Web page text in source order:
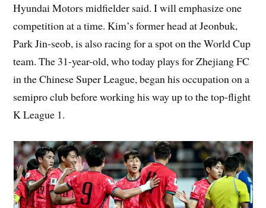
Hyundai Motors midfielder said. I will emphasize one
competition at a time. Kim’s former head at Jeonbuk,
Park Jin-seob, is also racing for a spot on the World Cup
team. The 31-year-old, who today plays for Zhejiang FC
in the Chinese Super League, began his occupation on a
semipro club before working his way up to the top-flight
K League 1.